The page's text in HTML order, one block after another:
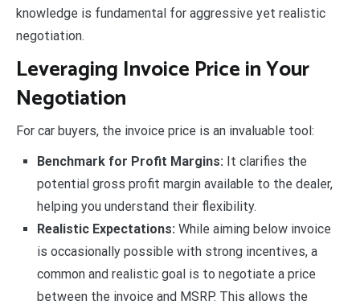
knowledge is fundamental for aggressive yet realistic
negotiation.
Leveraging Invoice Price in Your
Negotiation
For car buyers, the invoice price is an invaluable tool:
Benchmark for Profit Margins: It clarifies the
potential gross profit margin available to the dealer,
helping you understand their flexibility.
Realistic Expectations: While aiming below invoice
is occasionally possible with strong incentives, a
common and realistic goal is to negotiate a price
between the invoice and MSRP. This allows the